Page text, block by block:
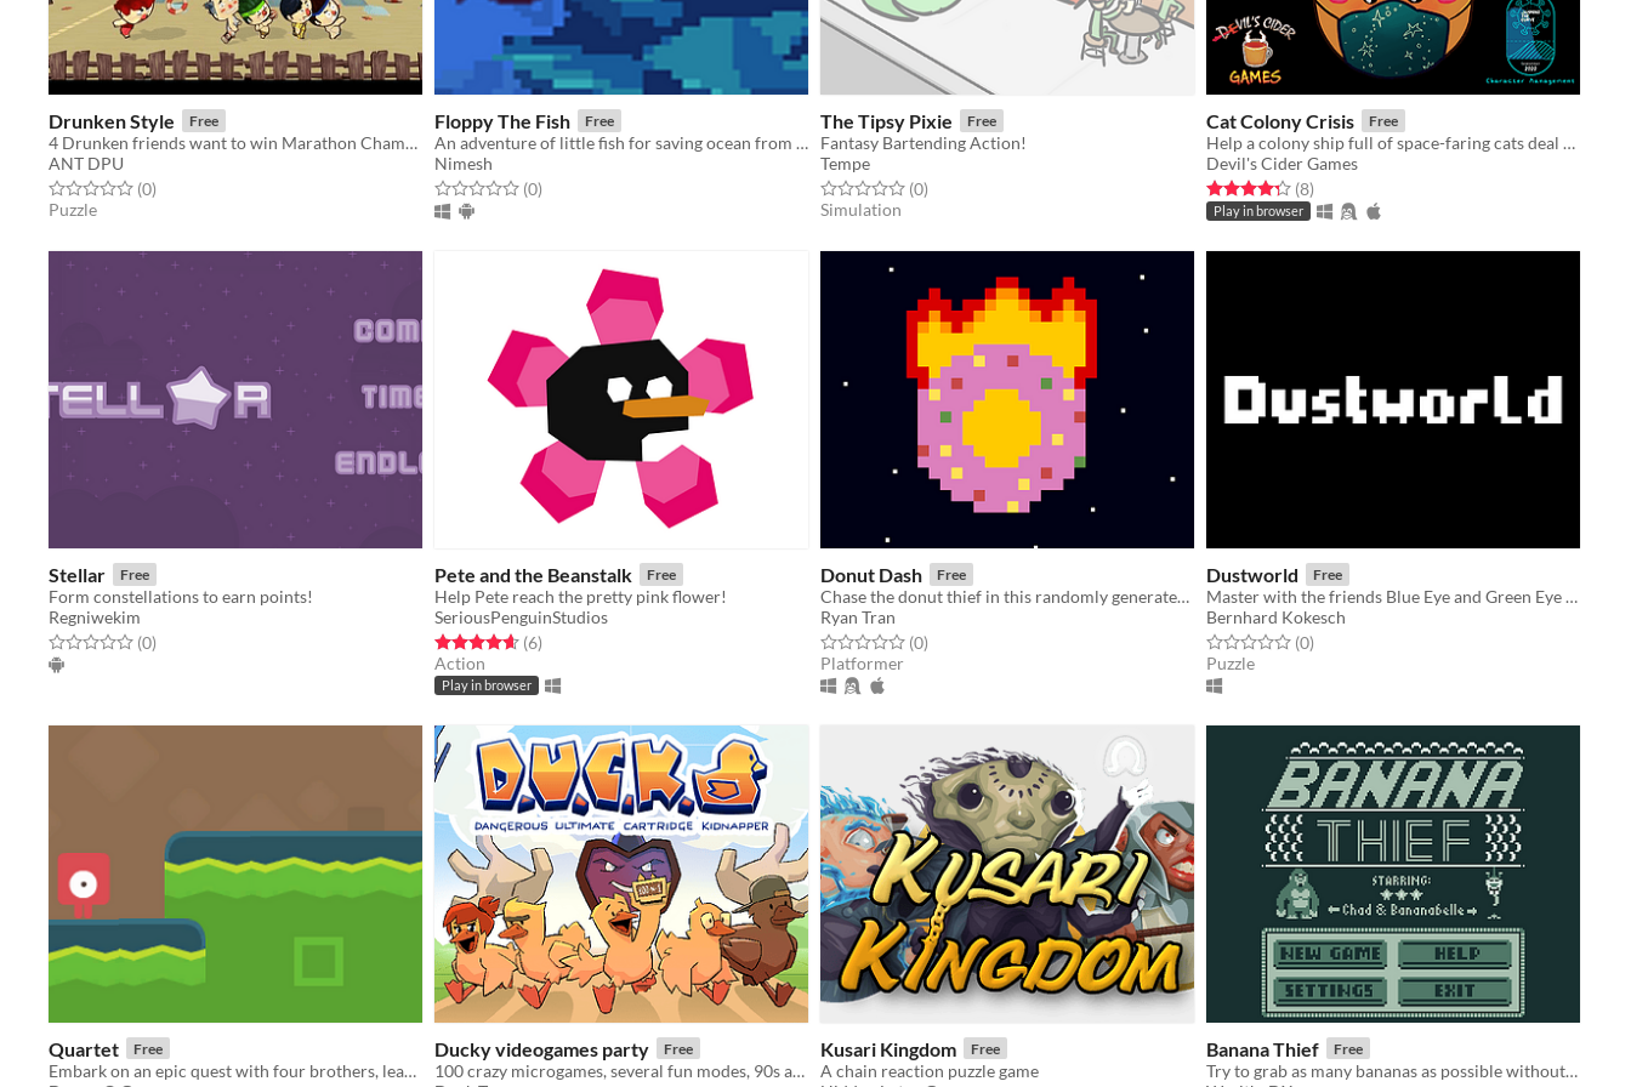
Drunken Style Free
4 Drunken friends want to win Marathon Championship but forget to pay a meal at a bar.
ANT DPU
Rated 0.0 out of 5 stars
(0total ratings
)
Puzzle
Floppy The Fish Free
An adventure of little fish for saving ocean from radiation!
Nimesh
Rated 0.0 out of 5 stars
(0total ratings
)
The Tipsy Pixie Free
Fantasy Bartending Action!
Tempe
Rated 0.0 out of 5 stars
(0total ratings
)
Simulation
Cat Colony Crisis Free
Help a colony ship full of space-faring cats deal with a mysterious disease outbreak!
Devil's Cider Games
Rated 4.2 out of 5 stars
(8total ratings
)
Play in browser
Stellar Free
Form constellations to earn points!
Regniwekim
Rated 0.0 out of 5 stars
(0total ratings
)
Pete and the Beanstalk Free
Help Pete reach the pretty pink flower!
SeriousPenguinStudios
Rated 4.7 out of 5 stars
(6total ratings
)
Action
Play in browser
Donut Dash Free
Chase the donut thief in this randomly generated, infinite 2D platformer!
Ryan Tran
Rated 0.0 out of 5 stars
(0total ratings
)
Platformer
Dustworld Free
Master with the friends Blue Eye and Green Eye riddles and traps.
Bernhard Kokesch
Rated 0.0 out of 5 stars
(0total ratings
)
Puzzle
Quartet Free
Embark on an epic quest with four brothers, leaping through challenges to reunite with their family!
Ducky videogames party Free
100 crazy microgames, several fun modes, 90s atmosphere... Are you ready to help the ducklings?!
Kusari Kingdom Free
A chain reaction puzzle game
Banana Thief Free
Try to grab as many bananas as possible without getting caught!